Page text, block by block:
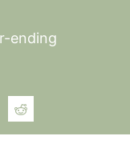
ending